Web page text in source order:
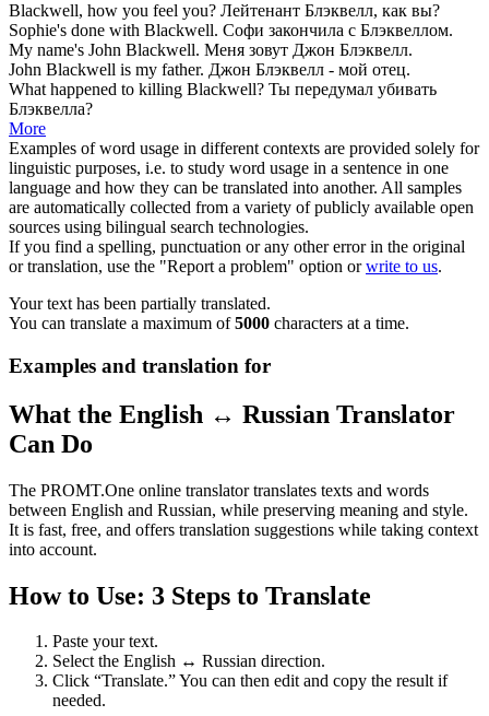
Blackwell, how you feel you? Лейтенант Блэквелл, как вы?
Sophie's done with Blackwell. Софи закончила с Блэквеллом.
My name's John Blackwell. Меня зовут Джон Блэквелл.
John Blackwell is my father. Джон Блэквелл - мой отец.
What happened to killing Blackwell? Ты передумал убивать
Блэквелла?
More
Examples of word usage in different contexts are provided solely for
linguistic purposes, i.e. to study word usage in a sentence in one
language and how they can be translated into another. All samples
are automatically collected from a variety of publicly available open
sources using bilingual search technologies.
If you find a spelling, punctuation or any other error in the original
or translation, use the "Report a problem" option orwrite to us.
Your text has been partially translated.
You can translate a maximum of5000 characters at a time.
Examples and translation for
What the English ↔ Russian Translator
Can Do
The PROMT.One online translator translates texts and words
between English and Russian, while preserving meaning and style.
It is fast, free, and offers translation suggestions while taking context
into account.
How to Use: 3 Steps to Translate
Paste your text.
Select the English ↔ Russian direction.
Click “Translate.” You can then edit and copy the result if
needed.